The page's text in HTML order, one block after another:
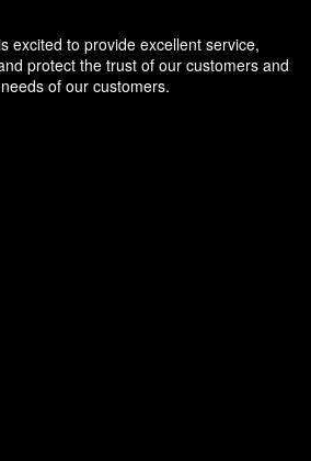
excited to provide excellent service,
protect the trust of our customers and
of our customers.